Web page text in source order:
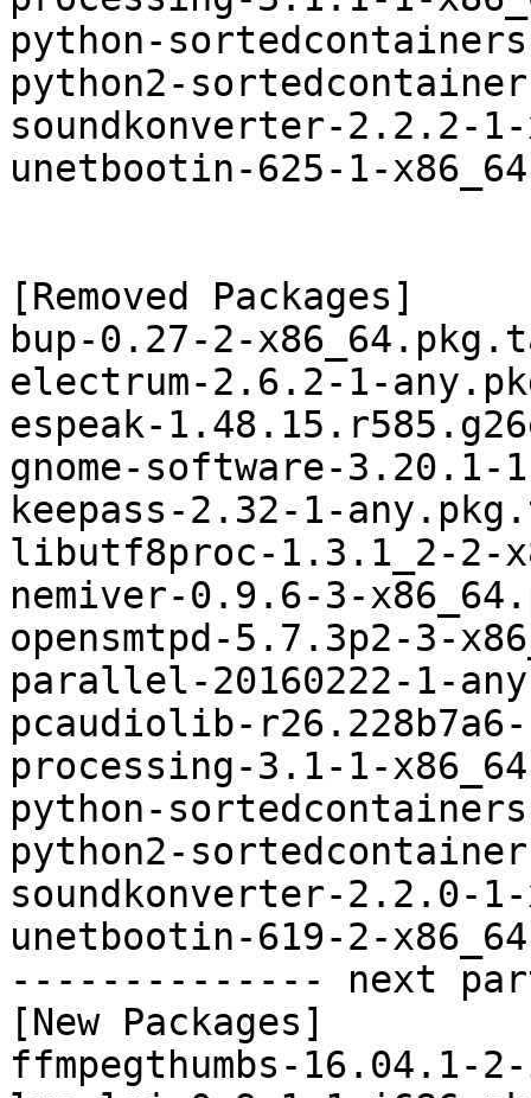
python-
python2-
soundkonverter-2.2.2-
unetbootin-625-1-
[Removed Packages]
bup-0.27-2-
electrum-2.6.2-1-
espeak-
gnome-software-
keepass-2.32-1-
libutf8proc-1.3.1_2-2-
nemiver-0.9.6-3-
opensmtpd-5.7.3p2-3-
parallel-20160222-1-
pcaudiolib-
processing-3.1-1-
python-
python2-
soundkonverter-2.2.0-
unetbootin-619-2-
-------------- next
[New Packages]
ffmpegthumbs-16.04.1-